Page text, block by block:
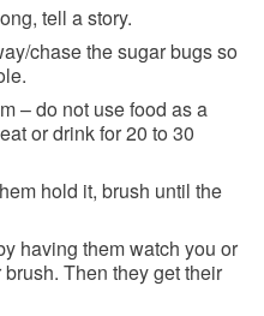
tell a story.
chase the sugar bugs so
– do not use food as a
or drink for 20 to 30
hold it, brush until the
having them watch you or
Then they get their